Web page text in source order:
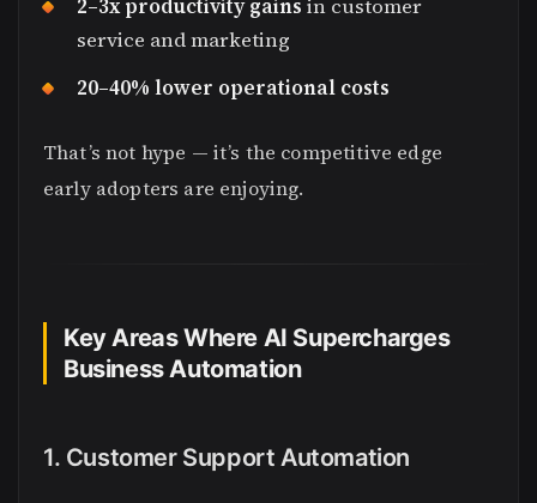
2–3x productivity gains in customer
service and marketing
20–40% lower operational costs
That’s not hype — it’s the competitive edge
early adopters are enjoying.
Key Areas Where AI Supercharges
Business Automation
1. Customer Support Automation